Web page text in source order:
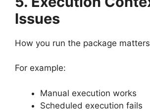
Issues
How you run the package
For example:
Manual execution works
Scheduled execution fails